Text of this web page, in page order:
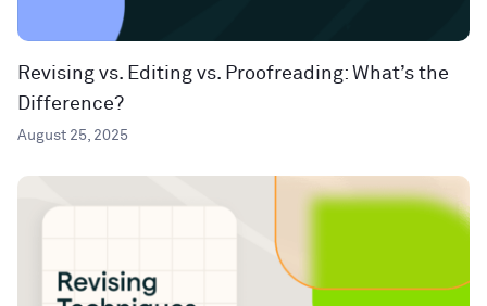
Revising vs. Editing vs. Proofreading: What’s the
Difference?
August 25, 2025